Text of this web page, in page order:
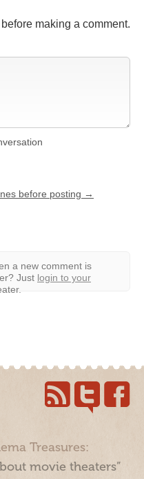
before making a comment.
before posting →
a new comment is
Just login to your
Treasures:
movie theaters”